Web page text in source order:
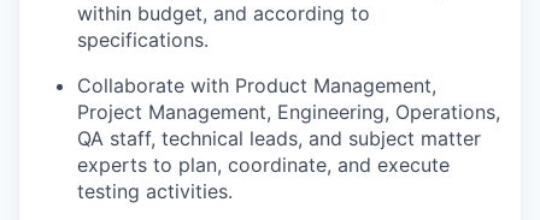
within budget, and according to
specifications.
Collaborate with Product Management,
Project Management, Engineering, Operations,
QA staff, technical leads, and subject matter
experts to plan, coordinate, and execute
testing activities.